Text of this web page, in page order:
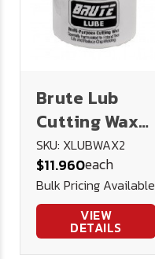
Brute Lub
Cutting Wax
2oz
SKU: XLUBWAX2
$11.960each
Bulk Pricing Available
VIEW
DETAILS